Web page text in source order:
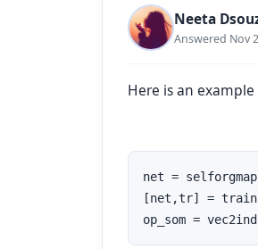
Neeta
Answered Nov
Here is an
net =
[net,tr] =